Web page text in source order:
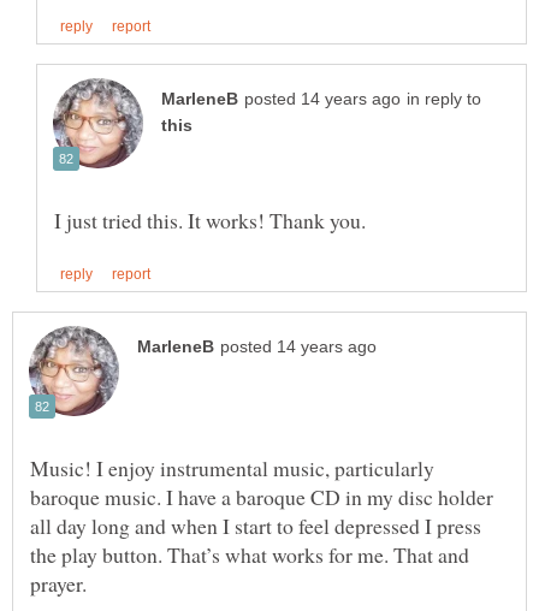
in reply to
Music! I enjoy instrumental music, particularly
baroque music. I have a baroque CD in my disc holder
all day long and when I start to feel depressed I press
the play button. That’s what works for me. That and